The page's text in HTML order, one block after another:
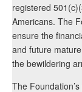
registered
Americans. The
ensure the
and future
the bewildering
The